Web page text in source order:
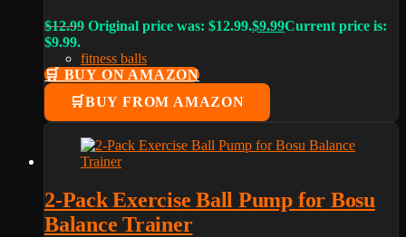
$12.99 Original price was: $12.99.$9.99Current price is:
$9.99.
fitness balls
🛒 BUY ON AMAZON
BUY FROM AMAZON
2-Pack Exercise Ball Pump for Bosu
Balance Trainer